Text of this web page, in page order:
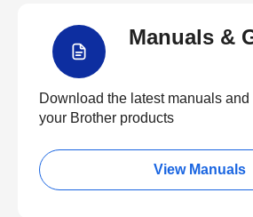
Manuals &
Download the latest manuals
your Brother products
View Manuals